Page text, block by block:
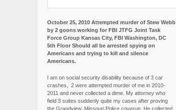
October 25, 2010 Attempted murder of Stew Webb
by 2 goons working for FBI JTFG Joint Task
Force Group Kansas City, FBI Washington, DC
5th Floor Should all be arrested spying on
Americans and trying to kill and silence
Americans.
I am on social security disability because of 3 car
crashes, 2 were attempted murder of me in 2010-
2011 and never collected a dime. My attorney who
field 3 suites suddenly quite my cases after proving
the Grandview, Missouri Police coverup. He collected